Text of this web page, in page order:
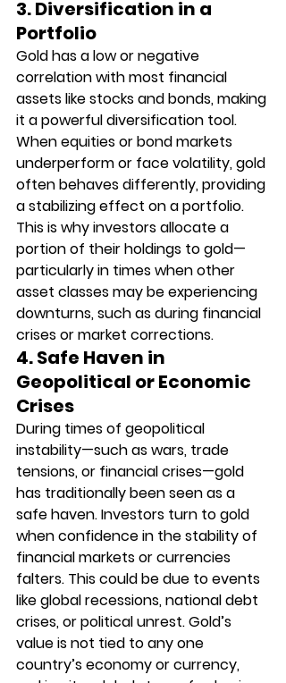
3. Diversification in a
Portfolio
Gold has a low or negative
correlation with most financial
assets like stocks and bonds, making
it a powerful diversification tool.
When equities or bond markets
underperform or face volatility, gold
often behaves differently, providing
a stabilizing effect on a portfolio.
This is why investors allocate a
portion of their holdings to gold—
particularly in times when other
asset classes may be experiencing
downturns, such as during financial
crises or market corrections.
4. Safe Haven in
Geopolitical or Economic
Crises
During times of geopolitical
instability—such as wars, trade
tensions, or financial crises—gold
has traditionally been seen as a
safe haven. Investors turn to gold
when confidence in the stability of
financial markets or currencies
falters. This could be due to events
like global recessions, national debt
crises, or political unrest. Gold’s
value is not tied to any one
country’s economy or currency,